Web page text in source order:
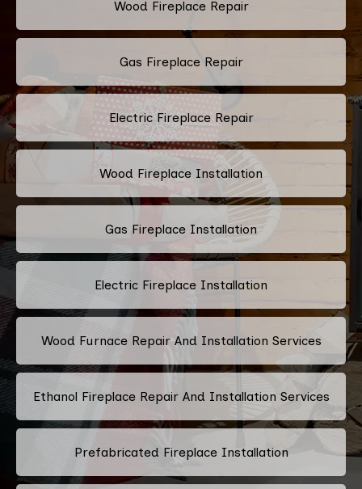
Wood Fireplace Repair
Gas Fireplace Repair
Electric Fireplace Repair
Wood Fireplace Installation
Gas Fireplace Installation
Electric Fireplace Installation
Wood Furnace Repair And Installation Services
Ethanol Fireplace Repair And Installation Services
Prefabricated Fireplace Installation